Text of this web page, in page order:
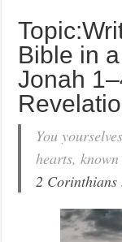
Bible in
Jonah
You
hearts,
2 Corinthians